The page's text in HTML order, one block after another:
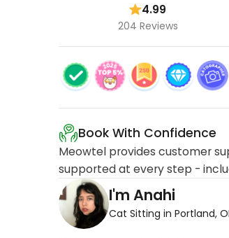
4.99
204 Reviews
Book With Confidence
Meowtel provides customer
supported at every step -
I'm Anahi
Cat Sitting in Portland,